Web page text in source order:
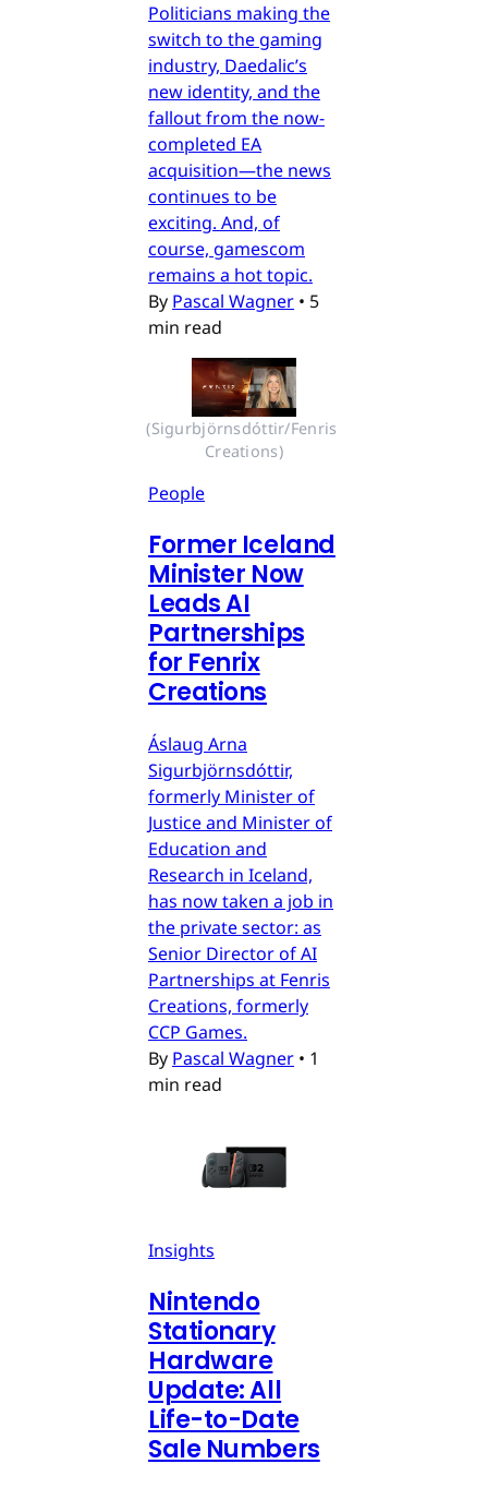
Politicians making the
switch to the gaming
industry, Daedalic’s
new identity, and the
fallout from the now-
completed EA
acquisition—the news
continues to be
exciting. And, of
course, gamescom
remains a hot topic.
By Pascal Wagner • 5
min read
(Sigurbjörnsdóttir/Fenris
Creations)
People
Former Iceland
Minister Now
Leads AI
Partnerships
for Fenrix
Creations
Áslaug Arna
Sigurbjörnsdóttir,
formerly Minister of
Justice and Minister of
Education and
Research in Iceland,
has now taken a job in
the private sector: as
Senior Director of AI
Partnerships at Fenris
Creations, formerly
CCP Games.
By Pascal Wagner • 1
min read
Insights
Nintendo
Stationary
Hardware
Update: All
Life-to-Date
Sale Numbers